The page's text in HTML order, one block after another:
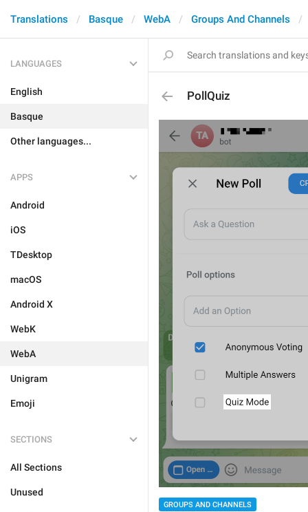
Translations Basque WebA Groups And Channels
LANGUAGES
English
Basque
Other languages...
APPS
Android
iOS
TDesktop
macOS
Android X
WebK
WebA
Unigram
Emoji
SECTIONS
All Sections
Unused
PollQuiz
GROUPS AND CHANNELS